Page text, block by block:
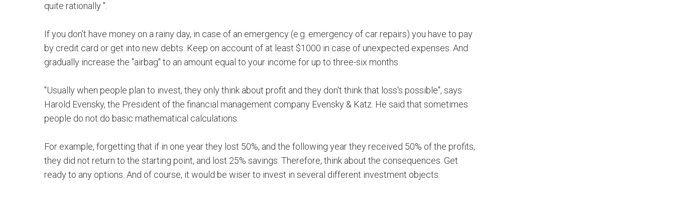
quite rationally ".
If you don't have money on a rainy day, in case of an emergency (e.g. emergency of car repairs) you have to pay
by credit card or get into new debts. Keep on account of at least $1000 in case of unexpected expenses. And
gradually increase the "airbag" to an amount equal to your income for up to three-six months.
"Usually when people plan to invest, they only think about profit and they don't think that loss's possible", says
Harold Evensky, the President of the financial management company Evensky & Katz. He said that sometimes
people do not do basic mathematical calculations.
For example, forgetting that if in one year they lost 50%, and the following year they received 50% of the profits,
they did not return to the starting point, and lost 25% savings. Therefore, think about the consequences. Get
ready to any options. And of course, it would be wiser to invest in several different investment objects.